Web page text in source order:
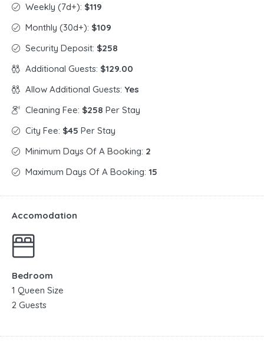
Weekly (7d+): $119
Monthly (30d+): $109
Security Deposit: $258
Additional Guests: $129.00
Allow Additional Guests: Yes
Cleaning Fee: $258 Per Stay
City Fee: $45 Per Stay
Minimum Days Of A Booking: 2
Maximum Days Of A Booking: 15
Accomodation
Bedroom
1 Queen Size
2 Guests